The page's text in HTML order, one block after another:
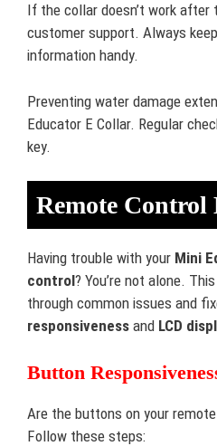
If the collar doesn’t work
customer support. Always
information handy.
Preventing water damage
Educator E Collar. Regular
key.
Remote
Having trouble with your Mini
control? You’re not alone.
through common issues and
responsiveness and LCD
Button
Are the buttons on your
Follow these steps: